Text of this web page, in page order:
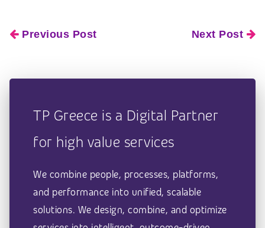
Previous Post Next Post
TP Greece is a Digital Partner
for high value services
We combine people, processes, platforms,
and performance into unified, scalable
solutions. We design, combine, and optimize